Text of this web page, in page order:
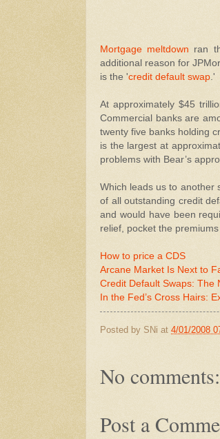
Mortgage meltdown ran
additional reason for
is the 'credit default swap .'
At approximately $45
Commercial banks are
twenty five banks holding
is the largest at
problems with Bear’s
Which leads us to another
of all outstanding credit
and would have been
relief, pocket the
How to price a CDS
Arcane Market Is Next to
Credit Default Swaps: The
In the Fed’s Cross Hairs:
Posted by SNi at 4/01/2008
No comments:
Post a